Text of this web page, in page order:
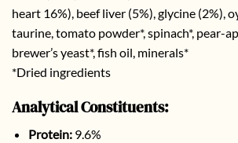
heart 16%), beef liver (5%), glycine (2%),
taurine, tomato powder*, spinach*, pear-
brewer’s yeast*, fish oil, minerals*
*Dried ingredients
Analytical Constituents:
Protein:9.6%